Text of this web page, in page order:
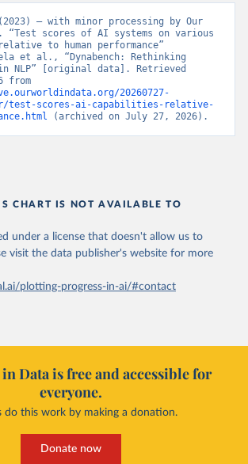
– with minor processing by Our
“Test scores of AI systems on various
to human performance”
et al., “Dynabench: Rethinking
in NLP” [original data]. Retrieved
20260727-
test-scores-ai-capabilities-relative-
(archived on July 27, 2026).
CHART IS NOT AVAILABLE TO
under a license that doesn't allow us to
visit the data publisher's website for more
plotting-progress-in-ai/#contact
Data is free and accessible for
everyone.
do this work by making a donation.
Donate now